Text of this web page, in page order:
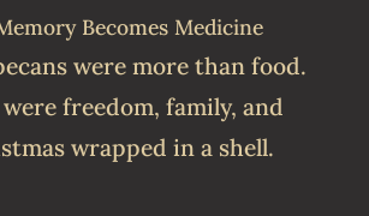
Becomes Medicine
were more than food.
freedom, family, and
wrapped in a shell.